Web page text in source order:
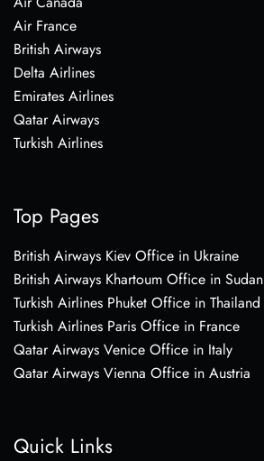
Air France
British Airways
Delta Airlines
Emirates Airlines
Qatar Airways
Turkish Airlines
Top Pages
British Airways Kiev Office in Ukraine
British Airways Khartoum Office in Sudan
Turkish Airlines Phuket Office in Thailand
Turkish Airlines Paris Office in France
Qatar Airways Venice Office in Italy
Qatar Airways Vienna Office in Austria
Quick Links